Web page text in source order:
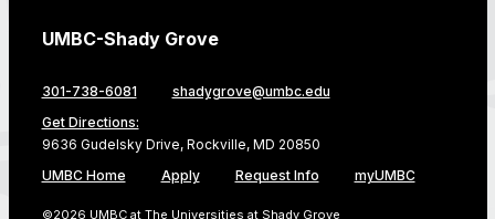
UMBC-Shady Grove
301-738-6081
shadygrove@umbc.edu
Get Directions:
9636 Gudelsky Drive, Rockville, MD 20850
UMBC Home
Apply Request Info myUMBC
©2026 UMBC at The Universities at Shady Grove